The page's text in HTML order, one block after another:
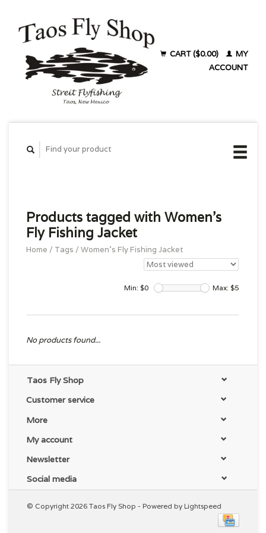
CART ($0.00)
MY
ACCOUNT
Products tagged with Women's
Fly Fishing Jacket
Home / Tags / Women's Fly Fishing Jacket
Min: $0 Max: $5
No products found...
Taos Fly Shop
Customer service
More
My account
Newsletter
Social media
© Copyright 2026 Taos Fly Shop - Powered by Lightspeed